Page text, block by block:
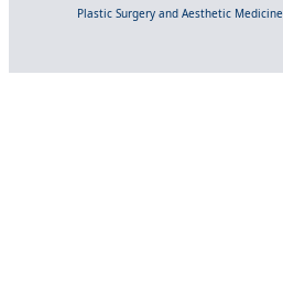
Plastic Surgery and Aesthetic Medicine